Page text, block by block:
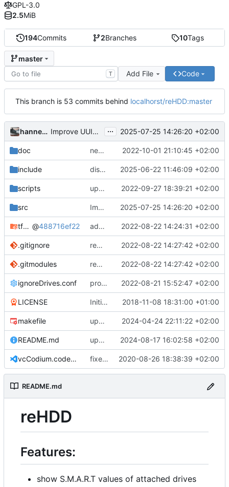
194Commits 2Branches 10Tags
master
T Add File Code
This branch is 53 commits behind localhorst/reHDD:master
hannesbraun Improve UUID parsing ... 2025-07-25 14:26:20 +02:00
doc new screenshot 2022-10-01 21:10:45 +02:00
include disable dryrun 2025-06-22 11:46:09 +02:00
scripts updated readme with new screenshot; updated update script 2022-09-27 18:39:21 +02:00
src Improve UUID parsing 2025-07-25 14:26:20 +02:00
tfnoisegen @488716ef22 added Threefish cipher as submodule 2022-08-22 14:24:31 +02:00
.gitignore remove false git submodule 2022-08-22 14:27:42 +02:00
.gitmodules remove false git submodule 2022-08-22 14:27:42 +02:00
ignoreDrives.conf protect lists with mutex 2022-08-21 15:52:47 +02:00
LICENSE Initial commit 2018-11-08 18:31:00 +01:00
makefile update build settings 2024-04-24 22:11:22 +02:00
README.md update live image info 2024-08-17 16:02:58 +02:00
vcCodium.code-workspace fixed states if drive is no longer present 2020-08-26 18:38:39 +02:00
README.md
reHDD
Features:
show S.M.A.R.T values of attached drives
GPL-3.0
2.5MiB